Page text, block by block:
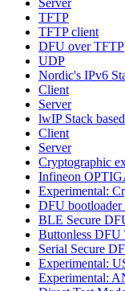
TFTP
TFTP client
DFU over TFTP
UDP
Nordic's IPv6
Client
Server
lwIP Stack
Client
Server
Cryptographic
Infineon
Experimental:
DFU bootloader
BLE Secure
Buttonless DFU
Serial Secure
Experimental:
Experimental: